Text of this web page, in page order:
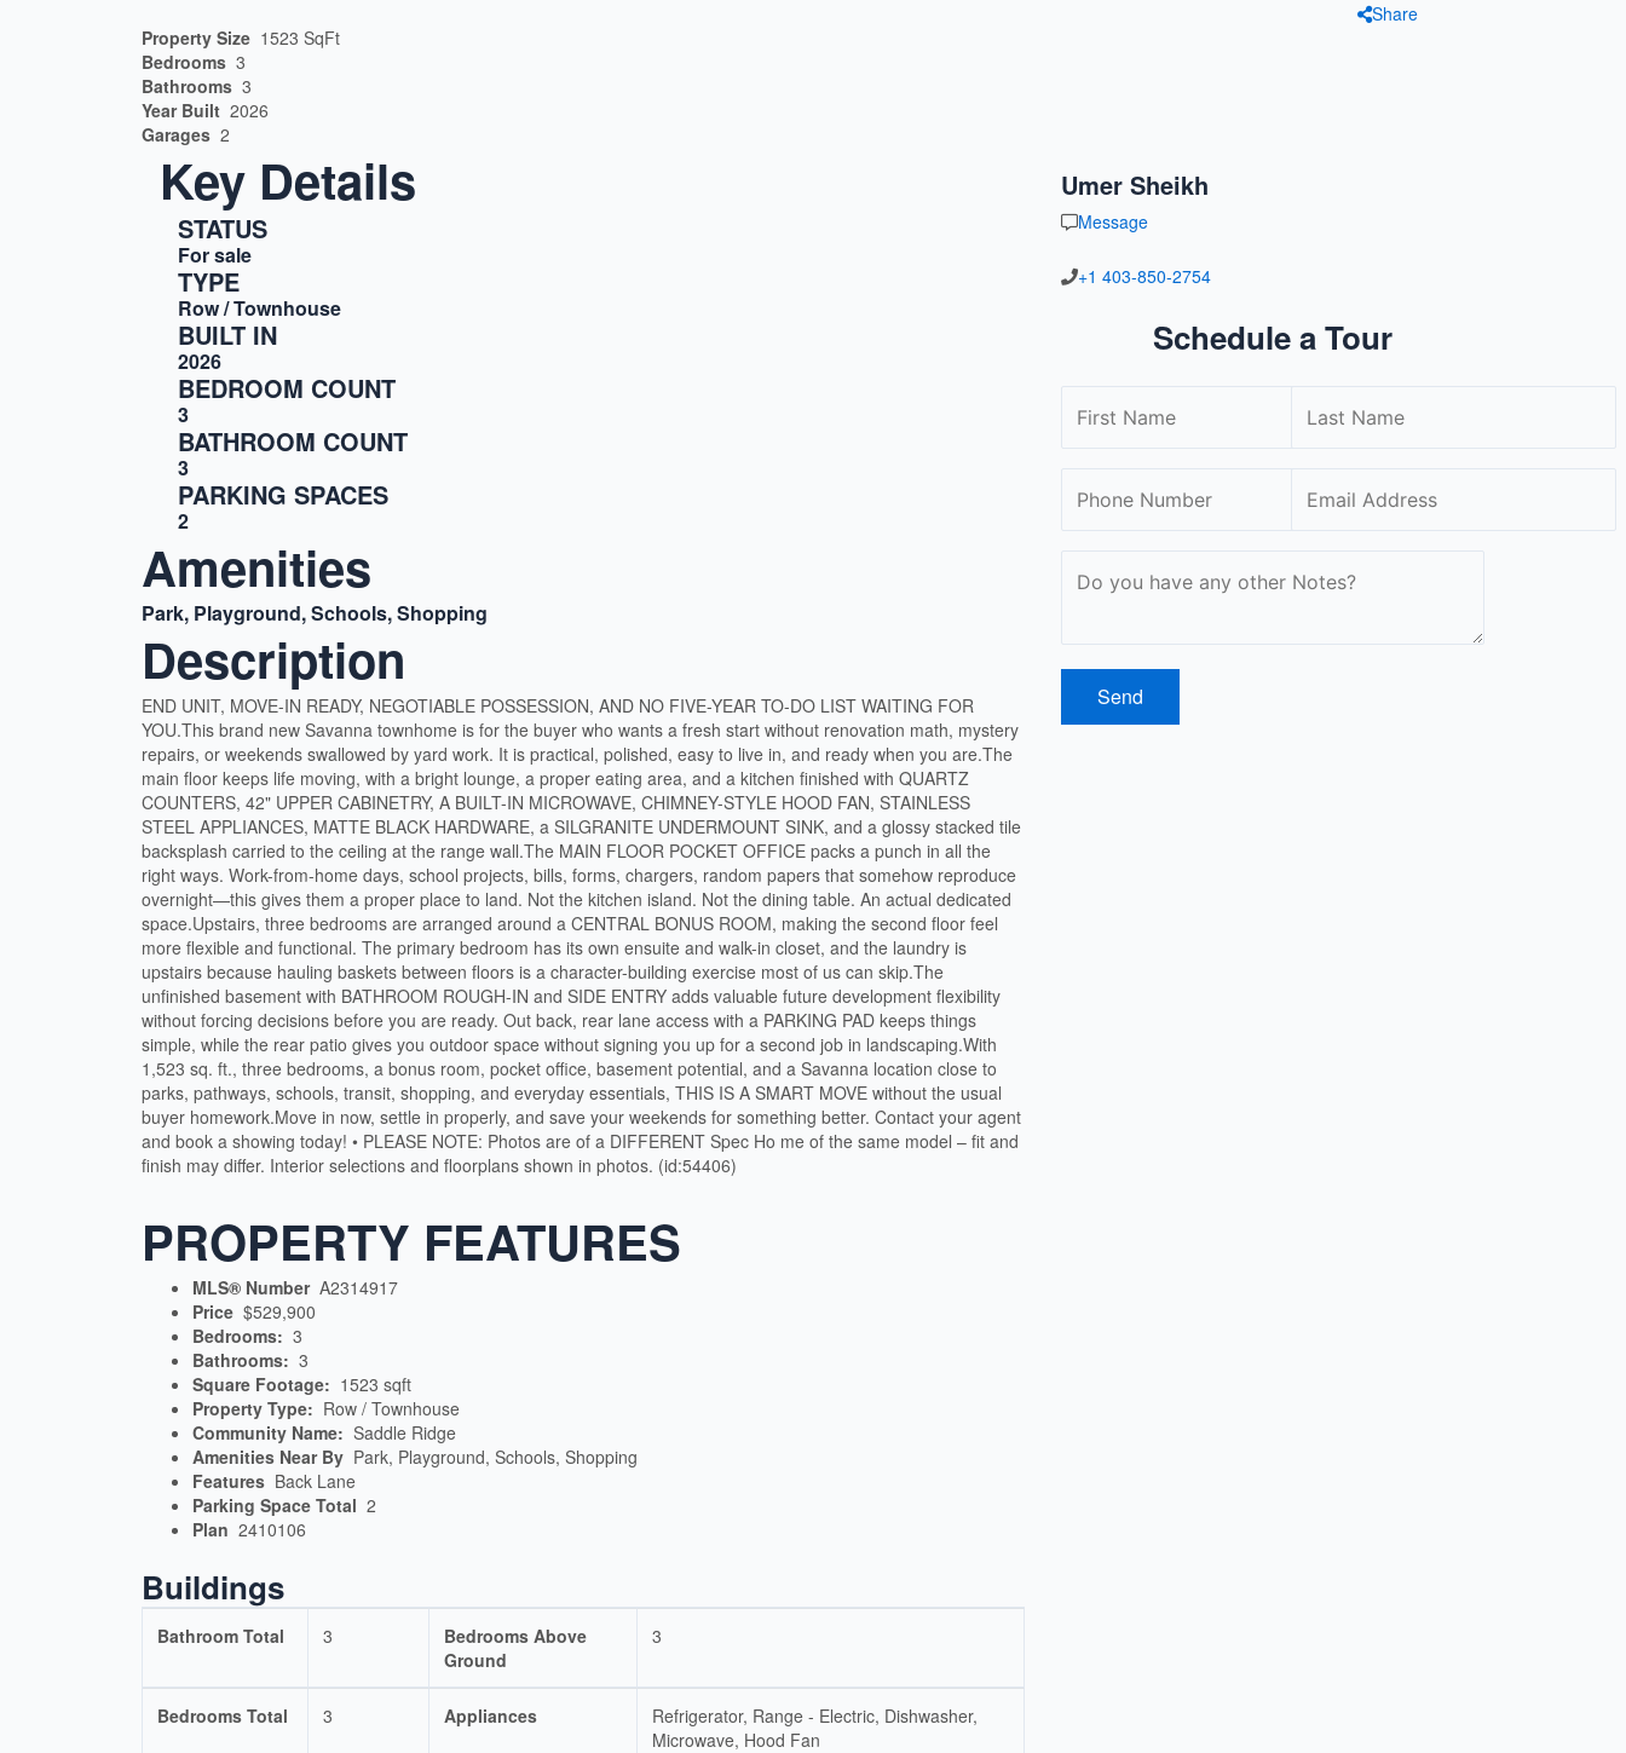
Share
Property Size 1523 SqFt
Bedrooms 3
Bathrooms 3
Year Built 2026
Garages 2
Key Details
STATUS
For sale
TYPE
Row / Townhouse
BUILT IN
2026
BEDROOM COUNT
3
BATHROOM COUNT
3
PARKING SPACES
2
Amenities
Park, Playground, Schools, Shopping
Description
END UNIT, MOVE-IN READY, NEGOTIABLE POSSESSION, AND NO FIVE-YEAR TO-DO LIST WAITING FOR
YOU.This brand new Savanna townhome is for the buyer who wants a fresh start without renovation math, mystery
repairs, or weekends swallowed by yard work. It is practical, polished, easy to live in, and ready when you are.The
main floor keeps life moving, with a bright lounge, a proper eating area, and a kitchen finished with QUARTZ
COUNTERS, 42" UPPER CABINETRY, A BUILT-IN MICROWAVE, CHIMNEY-STYLE HOOD FAN, STAINLESS
STEEL APPLIANCES, MATTE BLACK HARDWARE, a SILGRANITE UNDERMOUNT SINK, and a glossy stacked tile
backsplash carried to the ceiling at the range wall.The MAIN FLOOR POCKET OFFICE packs a punch in all the
right ways. Work-from-home days, school projects, bills, forms, chargers, random papers that somehow reproduce
overnight—this gives them a proper place to land. Not the kitchen island. Not the dining table. An actual dedicated
space.Upstairs, three bedrooms are arranged around a CENTRAL BONUS ROOM, making the second floor feel
more flexible and functional. The primary bedroom has its own ensuite and walk-in closet, and the laundry is
upstairs because hauling baskets between floors is a character-building exercise most of us can skip.The
unfinished basement with BATHROOM ROUGH-IN and SIDE ENTRY adds valuable future development flexibility
without forcing decisions before you are ready. Out back, rear lane access with a PARKING PAD keeps things
simple, while the rear patio gives you outdoor space without signing you up for a second job in landscaping.With
1,523 sq. ft., three bedrooms, a bonus room, pocket office, basement potential, and a Savanna location close to
parks, pathways, schools, transit, shopping, and everyday essentials, THIS IS A SMART MOVE without the usual
buyer homework.Move in now, settle in properly, and save your weekends for something better. Contact your agent
and book a showing today! • PLEASE NOTE: Photos are of a DIFFERENT Spec Ho me of the same model – fit and
finish may differ. Interior selections and floorplans shown in photos. (id:54406)
PROPERTY FEATURES
MLS® Number A2314917
Price $529,900
Bedrooms: 3
Bathrooms: 3
Square Footage: 1523 sqft
Property Type: Row / Townhouse
Community Name: Saddle Ridge
Amenities Near By Park, Playground, Schools, Shopping
Features Back Lane
Parking Space Total 2
Plan 2410106
Buildings
Bathroom Total 3
Bedrooms Above
Ground
3
Bedrooms Total 3 Appliances
Refrigerator, Range - Electric, Dishwasher,
Microwave, Hood Fan
Umer Sheikh
Message
+1 403-850-2754
Schedule a Tour